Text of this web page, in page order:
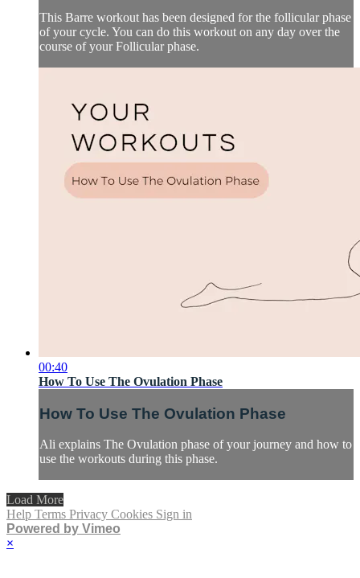
This Barre workout has been designed for the follicular phase
of your cycle. You can do this workout on any day over the
course of your Follicular phase.
00:40
How To Use The Ovulation Phase
How To Use The Ovulation Phase
Ali explains The Ovulation phase of your journey and how to
use the workouts during this phase.
Load More
Help Terms Privacy Cookies Sign in
Powered by Vimeo
×